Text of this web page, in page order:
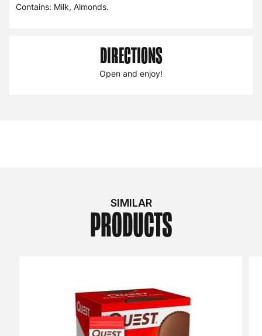
Contains: Milk, Almonds.
DIRECTIONS
Open and enjoy!
SIMILAR
PRODUCTS